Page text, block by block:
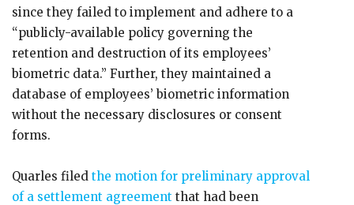
since they failed to implement and adhere to a
“publicly-available policy governing the
retention and destruction of its employees’
biometric data.” Further, they maintained a
database of employees’ biometric information
without the necessary disclosures or consent
forms.
Quarles filed the motion for preliminary approval
of a settlement agreement that had been